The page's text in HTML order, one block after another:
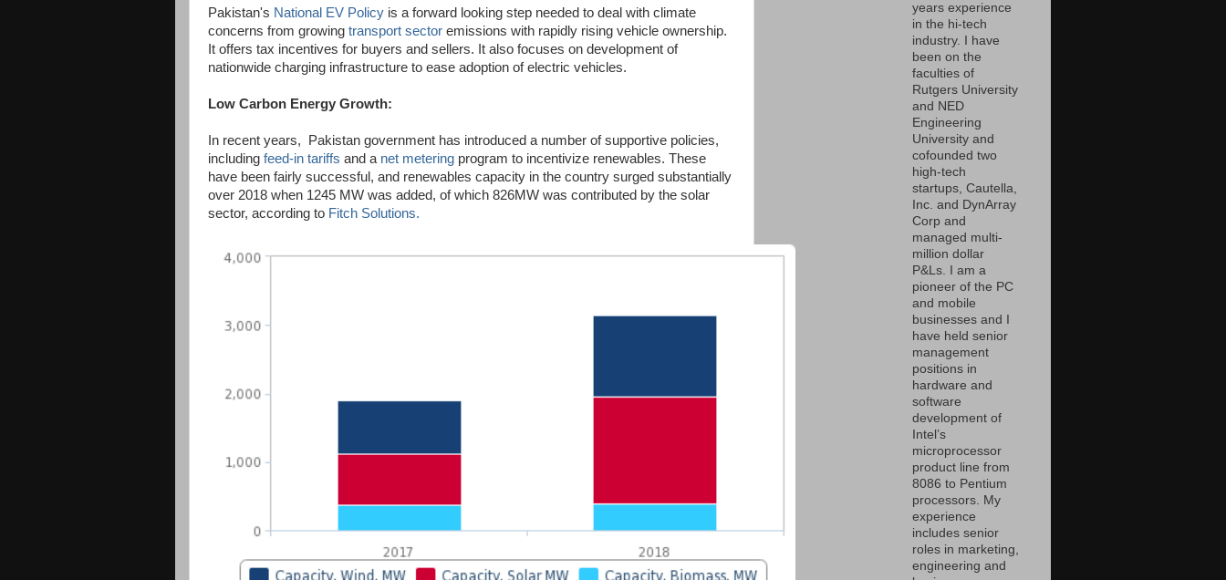
Pakistan's National EV Policy is a forward looking step needed to deal with climate
concerns from growing transport sector emissions with rapidly rising vehicle ownership.
It offers tax incentives for buyers and sellers. It also focuses on development of
nationwide charging infrastructure to ease adoption of electric vehicles.
Low Carbon Energy Growth:
In recent years, Pakistan government has introduced a number of supportive policies,
including feed-in tariffs and a net metering program to incentivize renewables. These
have been fairly successful, and renewables capacity in the country surged substantially
over 2018 when 1245 MW was added, of which 826MW was contributed by the solar
sector, according to Fitch Solutions.
years experience
in the hi-tech
industry. I have
been on the
faculties of
Rutgers University
and NED
Engineering
University and
cofounded two
high-tech
startups, Cautella,
Inc. and DynArray
Corp and
managed multi-
million dollar
P&Ls. I am a
pioneer of the PC
and mobile
businesses and I
have held senior
management
positions in
hardware and
software
development of
Intel’s
microprocessor
product line from
8086 to Pentium
processors. My
experience
includes senior
roles in marketing,
engineering and